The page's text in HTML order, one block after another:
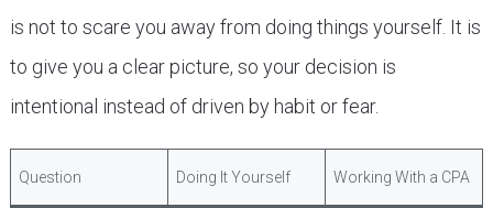
is not to scare you away from doing things yourself. It is
to give you a clear picture, so your decision is
intentional instead of driven by habit or fear.
Question Doing It Yourself Working With a CPA